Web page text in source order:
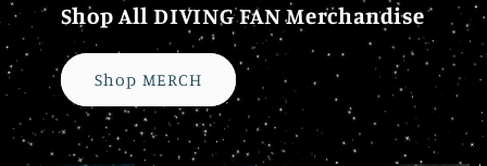
Shop All DIVING FAN Merchandise
Shop MERCH